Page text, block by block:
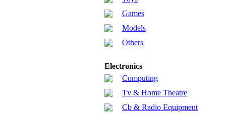
Games
Models
Others
Electronics
Computing
Tv & Home Theatre
Cb & Radio Equipment